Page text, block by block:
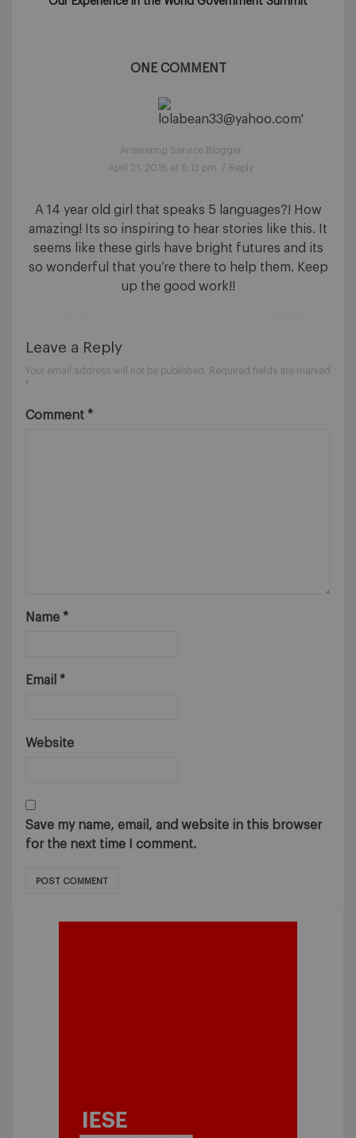
ONE COMMENT
Answering Service Blogger
April 21, 2016 at 6:13 pm
/ Reply
A 14 year old girl that speaks 5 languages?! How
amazing! Its so inspiring to hear stories like this. It
seems like these girls have bright futures and its
so wonderful that you’re there to help them. Keep
up the good work!!
Leave a Reply
Your email address will not be published.
Required fields are marked
*
Comment *
Name *
Email *
Website
Save my name, email, and website in this browser
for the next time I comment.